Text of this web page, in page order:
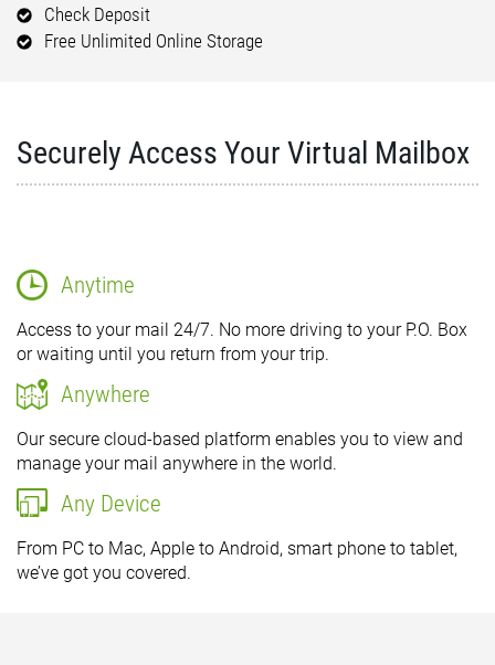
Check Deposit
Free Unlimited Online Storage
Securely Access Your Virtual Mailbox
Anytime
Access to your mail 24/7. No more driving to your P.O. Box
or waiting until you return from your trip.
Anywhere
Our secure cloud-based platform enables you to view and
manage your mail anywhere in the world.
Any Device
From PC to Mac, Apple to Android, smart phone to tablet,
we’ve got you covered.